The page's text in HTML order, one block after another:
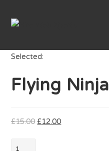
Selected:
Flying Ninja
£15.00 £12.00